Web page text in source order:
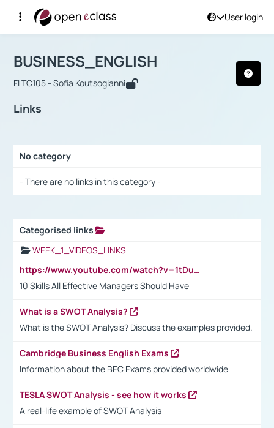
User login
Αρχική Σελίδα
Course : BUSINESS_ENGLISH
BUSINESS_ENGLISH
FLTC105 - Sofia Koutsogianni
Links
No category
- There are no links in this category -
Categorised links
WEEK_1_VIDEOS_LINKS
https://www.youtube.com/watch?v=1tDu47pfU5o
10 Skills All Effective Managers Should Have
What is a SWOT Analysis?
What is the SWOT Analysis? Discuss the examples provided.
Cambridge Business English Exams
Information about the BEC Exams provided worldwide
TESLA SWOT Analysis - see how it works
A real-life example of SWOT Analysis